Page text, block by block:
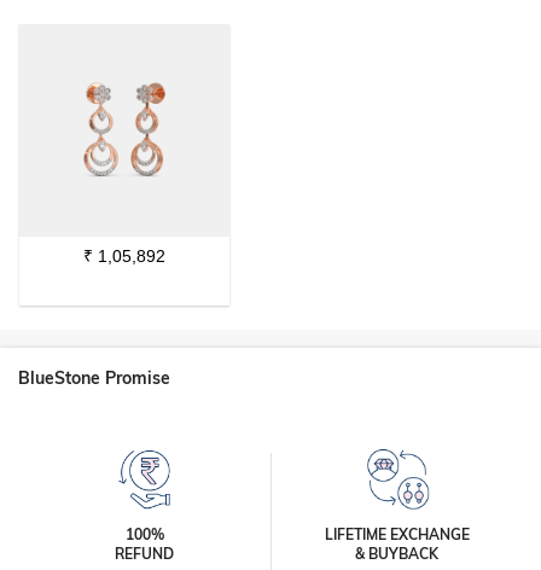
₹ 1,05,892
BlueStone Promise
100%
REFUND
LIFETIME EXCHANGE
& BUYBACK